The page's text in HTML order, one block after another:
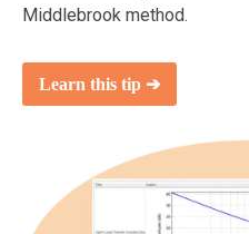
Middlebrook method.
Learn this tip ➔